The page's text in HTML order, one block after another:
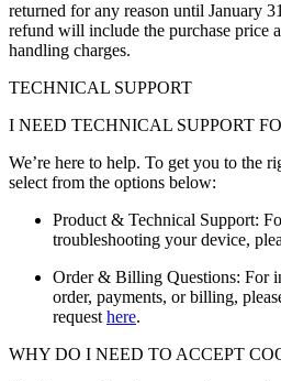
returned for any reason until January
refund will include the purchase price
handling charges.
TECHNICAL SUPPORT
I NEED TECHNICAL SUPPORT
We’re here to help. To get you to the
select from the options below:
Product & Technical Support:
troubleshooting your device,
Order & Billing Questions: For
order, payments, or billing,
request here.
WHY DO I NEED TO ACCEPT